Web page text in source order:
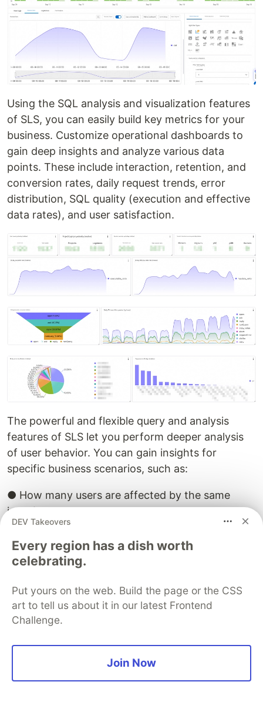
Using the SQL analysis and visualization features
of SLS, you can easily build key metrics for your
business. Customize operational dashboards to
gain deep insights and analyze various data
points. These include interaction, retention, and
conversion rates, daily request trends, error
distribution, SQL quality (execution and effective
data rates), and user satisfaction.
The powerful and flexible query and analysis
features of SLS let you perform deeper analysis
of user behavior. You can gain insights for
specific business scenarios, such as:
● How many users are affected by the same
issue?
● What is the distribution of issue features
among different user groups?
● What are the users' operational behavior
patterns?
4.3 Scenario Implementation: Building a
Lightweight Tracing and Problem Diagnosis
System with SLS and OneDay
DEV Takeovers
Every region has a dish worth
celebrating.
Put yours on the web. Build the page or the CSS
art to tell us about it in our latest Frontend
Challenge.
Join Now